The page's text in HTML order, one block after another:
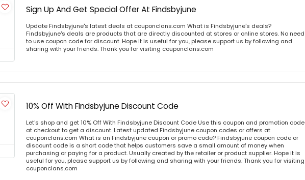
Sign Up And Get Special Offer At Findsbyjune
Update Findsbyjune's latest deals at couponclans.com What is Findsbyjune's deals?
Findsbyjune's deals are products that are directly discounted at stores or online stores. No need
to use coupon code for discount. Hope it is useful for you, please support us by following and
sharing with your friends. Thank you for visiting couponclans.com
10% Off With Findsbyjune Discount Code
Let's shop and get 10% Off With Findsbyjune Discount Code Use this coupon and promotion code
at checkout to get a discount. Latest updated Findsbyjune coupon codes or offers at
couponclans.com What is an Findsbyjune coupon or promo code? Findsbyjune coupon code or
discount code is a short code that helps customers save a small amount of money when
purchasing or paying for a product. Usually created by the retailer or product supplier. Hope it is
useful for you, please support us by following and sharing with your friends. Thank you for visiting
couponclans.com